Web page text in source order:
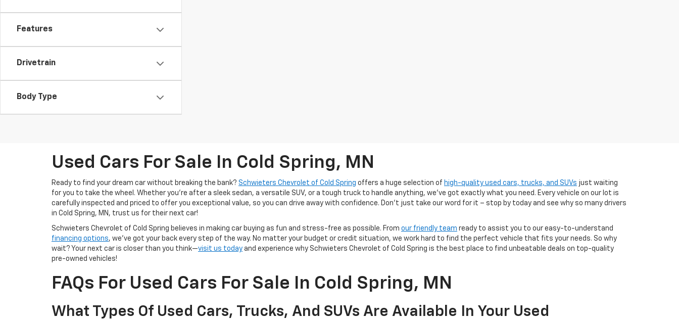
Features
Drivetrain
Body Type
Used Cars For Sale In Cold Spring, MN
Ready to find your dream car without breaking the bank? Schwieters Chevrolet of Cold Spring offers a huge selection of high-quality used cars, trucks, and SUVs just waiting
for you to take the wheel. Whether you’re after a sleek sedan, a versatile SUV, or a tough truck to handle anything, we’ve got exactly what you need. Every vehicle on our lot is
carefully inspected and priced to offer you exceptional value, so you can drive away with confidence. Don't just take our word for it – stop by today and see why so many drivers
in Cold Spring, MN, trust us for their next car!
Schwieters Chevrolet of Cold Spring believes in making car buying as fun and stress-free as possible. From our friendly team ready to assist you to our easy-to-understand
financing options, we’ve got your back every step of the way. No matter your budget or credit situation, we work hard to find the perfect vehicle that fits your needs. So why
wait? Your next car is closer than you think—visit us today and experience why Schwieters Chevrolet of Cold Spring is the best place to find unbeatable deals on top-quality
pre-owned vehicles!
FAQs For Used Cars For Sale In Cold Spring, MN
What Types Of Used Cars, Trucks, And SUVs Are Available In Your Used